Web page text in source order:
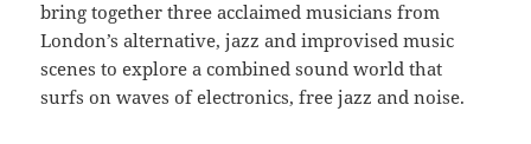
bring together three acclaimed musicians from
London’s alternative, jazz and improvised music
scenes to explore a combined sound world that
surfs on waves of electronics, free jazz and noise.